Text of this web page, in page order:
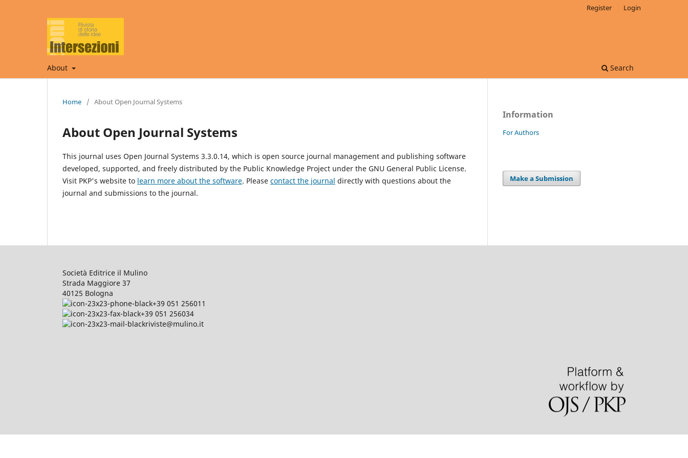
About Search
Register Login
Home / About Open Journal Systems
About Open Journal Systems
This journal uses Open Journal Systems 3.3.0.14, which is open source journal management and publishing software
developed, supported, and freely distributed by the Public Knowledge Project under the GNU General Public License.
Visit PKP's website to learn more about the software. Please contact the journal directly with questions about the
journal and submissions to the journal.
Information
For Authors
Make a Submission
Società Editrice il Mulino
Strada Maggiore 37
40125 Bologna
+39 051 256011
+39 051 256034
riviste@mulino.it